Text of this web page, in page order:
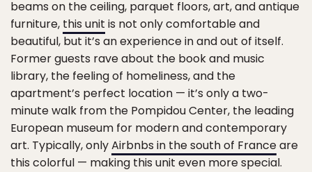
beams on the ceiling, parquet floors, art, and antique
furniture, this unit is not only comfortable and
beautiful, but it’s an experience in and out of itself.
Former guests rave about the book and music
library, the feeling of homeliness, and the
apartment’s perfect location — it’s only a two-
minute walk from the Pompidou Center, the leading
European museum for modern and contemporary
art. Typically, onlyAirbnbs in the south of Franceare
this colorful — making this unit even more special.